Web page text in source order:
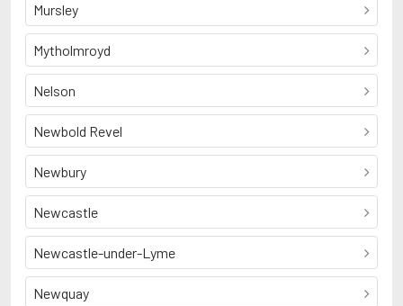
Mursley
Mytholmroyd
Nelson
Newbold Revel
Newbury
Newcastle
Newcastle-under-Lyme
Newquay